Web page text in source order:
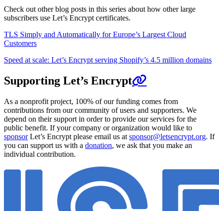
Check out other blog posts in this series about how other large
subscribers use Let’s Encrypt certificates.
TLS Simply and Automatically for Europe’s Largest Cloud
Customers
Speed at scale: Let’s Encrypt serving Shopify’s 4.5 million domains
Supporting Let’s Encrypt
As a nonprofit project, 100% of our funding comes from
contributions from our community of users and supporters. We
depend on their support in order to provide our services for the
public benefit. If your company or organization would like to
sponsorLet’s Encrypt please email us at sponsor@letsencrypt.org. If
you can support us with a donation, we ask that you make an
individual contribution.